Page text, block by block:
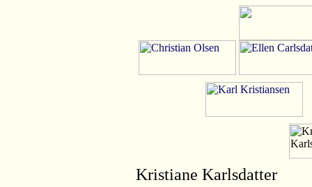
Kristiane Karlsdatter